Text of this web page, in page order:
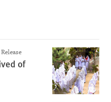
of